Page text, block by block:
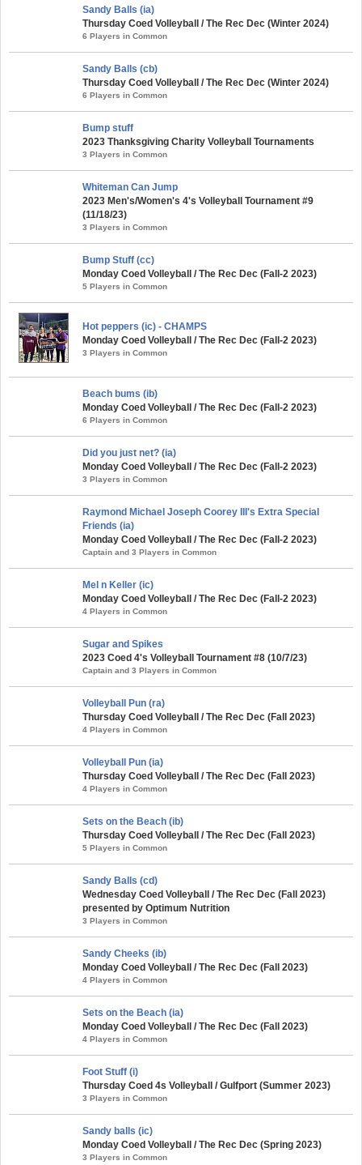
Sandy Balls (ia)
Thursday Coed Volleyball / The Rec Dec (Winter 2024)
6 Players in Common
Sandy Balls (cb)
Thursday Coed Volleyball / The Rec Dec (Winter 2024)
6 Players in Common
Bump stuff
2023 Thanksgiving Charity Volleyball Tournaments
3 Players in Common
Whiteman Can Jump
2023 Men's/Women's 4's Volleyball Tournament #9
(11/18/23)
3 Players in Common
Bump Stuff (cc)
Monday Coed Volleyball / The Rec Dec (Fall-2 2023)
5 Players in Common
Hot peppers (ic) - CHAMPS
Monday Coed Volleyball / The Rec Dec (Fall-2 2023)
3 Players in Common
Beach bums (ib)
Monday Coed Volleyball / The Rec Dec (Fall-2 2023)
6 Players in Common
Did you just net? (ia)
Monday Coed Volleyball / The Rec Dec (Fall-2 2023)
3 Players in Common
Raymond Michael Joseph Coorey III's Extra Special
Friends (ia)
Monday Coed Volleyball / The Rec Dec (Fall-2 2023)
Captain and 3 Players in Common
Mel n Keller (ic)
Monday Coed Volleyball / The Rec Dec (Fall-2 2023)
4 Players in Common
Sugar and Spikes
2023 Coed 4's Volleyball Tournament #8 (10/7/23)
Captain and 3 Players in Common
Volleyball Pun (ra)
Thursday Coed Volleyball / The Rec Dec (Fall 2023)
4 Players in Common
Volleyball Pun (ia)
Thursday Coed Volleyball / The Rec Dec (Fall 2023)
4 Players in Common
Sets on the Beach (ib)
Thursday Coed Volleyball / The Rec Dec (Fall 2023)
5 Players in Common
Sandy Balls (cd)
Wednesday Coed Volleyball / The Rec Dec (Fall 2023)
presented by Optimum Nutrition
3 Players in Common
Sandy Cheeks (ib)
Monday Coed Volleyball / The Rec Dec (Fall 2023)
4 Players in Common
Sets on the Beach (ia)
Monday Coed Volleyball / The Rec Dec (Fall 2023)
4 Players in Common
Foot Stuff (i)
Thursday Coed 4s Volleyball / Gulfport (Summer 2023)
3 Players in Common
Sandy balls (ic)
Monday Coed Volleyball / The Rec Dec (Spring 2023)
3 Players in Common